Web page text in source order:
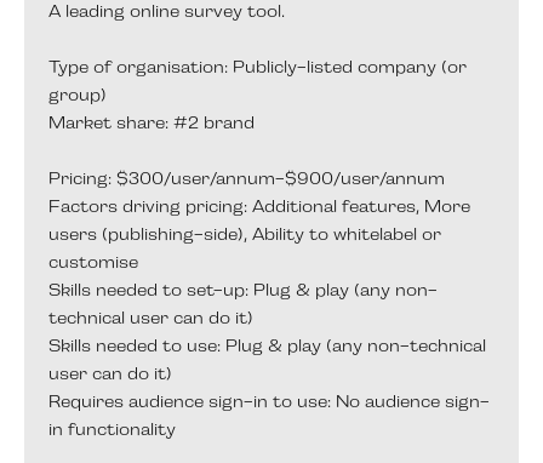
A leading online survey tool.
Type of organisation: Publicly-listed company (or
group)
Market share: #2 brand
Pricing: $300/user/annum-$900/user/annum
Factors driving pricing: Additional features, More
users (publishing-side), Ability to whitelabel or
customise
Skills needed to set-up: Plug & play (any non-
technical user can do it)
Skills needed to use: Plug & play (any non-technical
user can do it)
Requires audience sign-in to use: No audience sign-
in functionality